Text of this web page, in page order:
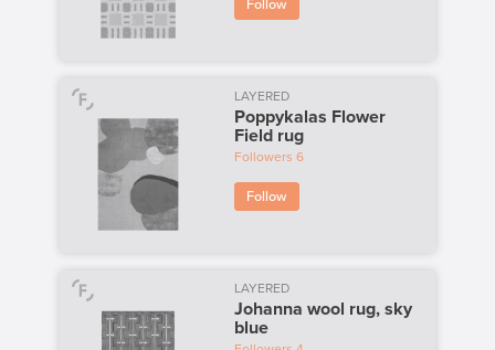
Follow
LAYERED
Poppykalas Flower
Field rug
Followers 6
Follow
LAYERED
Johanna wool rug, sky
blue